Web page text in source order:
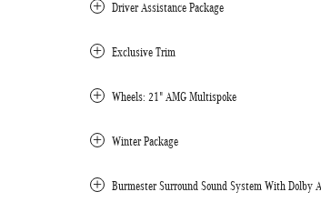
Driver Assistance Package
Exclusive Trim
Wheels: 21" AMG Multispoke
Winter Package
Burmester Surround Sound System With Dolby